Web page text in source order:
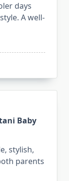
days
A well-
Baby
stylish,
parents